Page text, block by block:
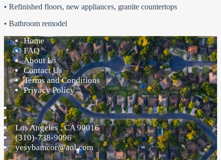
• Refinished floors, new appliances, granite countertops
• Bathroom remodel
Home
FAQ
About Us
Contact Us
Terms and Conditions
Privacy Policy
Los Angeles,CA 90016
(310)-738-9096
yesybamcor@aol.com